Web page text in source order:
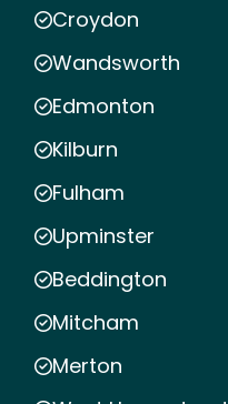
Croydon
Wandsworth
Edmonton
Kilburn
Fulham
Upminster
Beddington
Mitcham
Merton